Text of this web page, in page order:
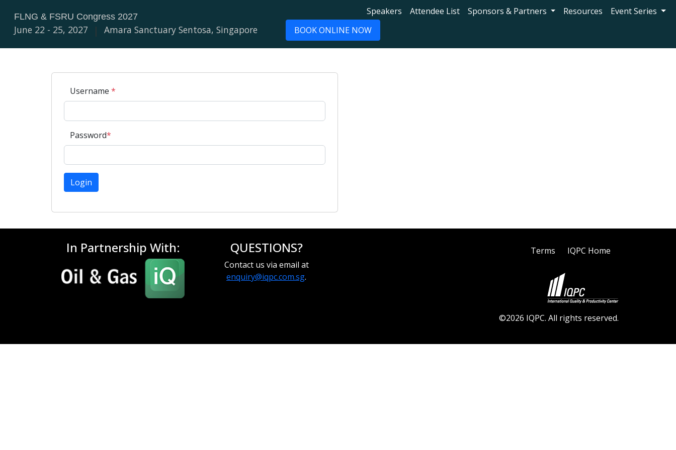
FLNG & FSRU Congress 2027
June 22 - 25, 2027 | Amara Sanctuary Sentosa, Singapore
Speakers Attendee List Sponsors & Partners Resources
Event Series
BOOK ONLINE NOW
Username *
Password*
Login
In Partnership With: QUESTIONS?
Contact us via email at
enquiry@iqpc.com.sg.
Terms IQPC Home
©2026 IQPC. All rights reserved.